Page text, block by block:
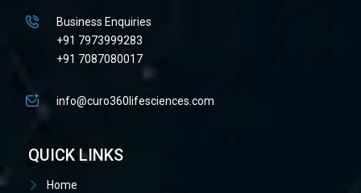
Business Enquiries
+91 7973999283
+91 7087080017
info@curo360lifesciences.com
QUICK LINKS
Home